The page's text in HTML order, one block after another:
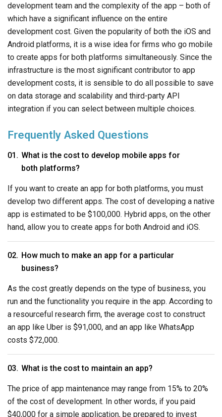
development team and the complexity of the app – both of
which have a significant influence on the entire
development cost. Given the popularity of both the iOS and
Android platforms, it is a wise idea for firms who go mobile
to create apps for both platforms simultaneously. Since the
infrastructure is the most significant contributor to app
development costs, it is sensible to do all possible to save
on data storage and scalability and third-party API
integration if you can select between multiple choices.
Frequently Asked Questions
What is the cost to develop mobile apps for
both platforms?
If you want to create an app for both platforms, you must
develop two different apps. The cost of developing a native
app is estimated to be $100,000. Hybrid apps, on the other
hand, allow you to create apps for both Android and iOS.
How much to make an app for a particular
business?
As the cost greatly depends on the type of business, you
run and the functionality you require in the app. According to
a resourceful research firm, the average cost to construct
an app like Uber is $91,000, and an app like WhatsApp
costs $72,000.
What is the cost to maintain an app?
The price of app maintenance may range from 15% to 20%
of the cost of development. In other words, if you paid
$40,000 for a simple application, be prepared to invest